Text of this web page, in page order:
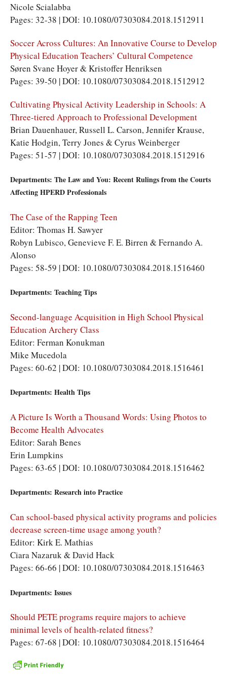
Nicole Scialabba
Pages: 32-38 | DOI: 10.1080/07303084.2018.1512911
Soccer Across Cultures: An Innovative Course to Develop
Physical Education Teachers’ Cultural Competence
Søren Svane Hoyer & Kristoffer Henriksen
Pages: 39-50 | DOI: 10.1080/07303084.2018.1512912
Cultivating Physical Activity Leadership in Schools: A
Three-tiered Approach to Professional Development
Brian Dauenhauer, Russell L. Carson, Jennifer Krause,
Katie Hodgin, Terry Jones & Cyrus Weinberger
Pages: 51-57 | DOI: 10.1080/07303084.2018.1512916
Departments: The Law and You: Recent Rulings from the Courts
Affecting HPERD Professionals
The Case of the Rapping Teen
Editor: Thomas H. Sawyer
Robyn Lubisco, Genevieve F. E. Birren & Fernando A.
Alonso
Pages: 58-59 | DOI: 10.1080/07303084.2018.1516460
Departments: Teaching Tips
Second-language Acquisition in High School Physical
Education Archery Class
Editor: Ferman Konukman
Mike Mucedola
Pages: 60-62 | DOI: 10.1080/07303084.2018.1516461
Departments: Health Tips
A Picture Is Worth a Thousand Words: Using Photos to
Become Health Advocates
Editor: Sarah Benes
Erin Lumpkins
Pages: 63-65 | DOI: 10.1080/07303084.2018.1516462
Departments: Research into Practice
Can school-based physical activity programs and policies
decrease screen-time usage among youth?
Editor: Kirk E. Mathias
Ciara Nazaruk & David Hack
Pages: 66-66 | DOI: 10.1080/07303084.2018.1516463
Departments: Issues
Should PETE programs require majors to achieve
minimal levels of health-related fitness?
Pages: 67-68 | DOI: 10.1080/07303084.2018.1516464